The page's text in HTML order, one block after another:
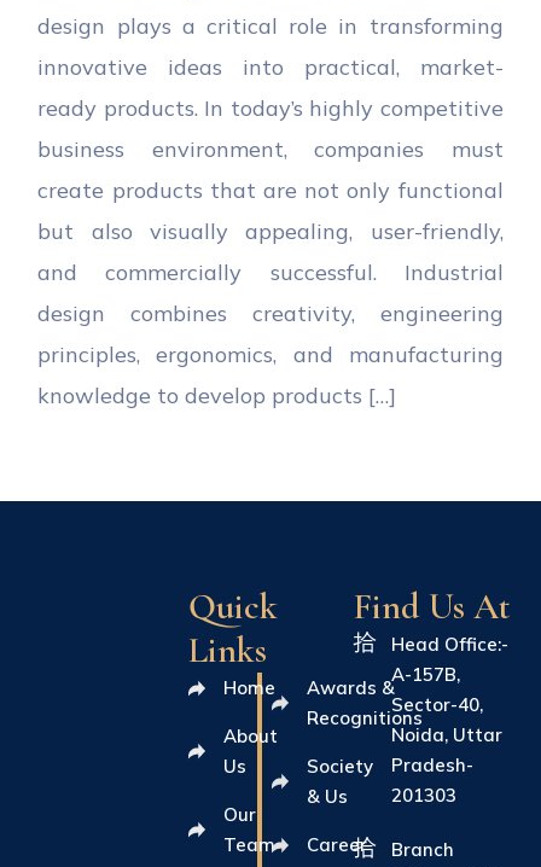
design plays a critical role in transforming
innovative ideas into practical, market-
ready products. In today’s highly competitive
business environment, companies must
create products that are not only functional
but also visually appealing, user-friendly,
and commercially successful. Industrial
design combines creativity, engineering
principles, ergonomics, and manufacturing
knowledge to develop products […]
Quick
Links
Home
About
Us
Our
Team
Awards &
Recognitions
Society
& Us
Career
Find Us At
Head Office:-
A-157B,
Sector-40,
Noida, Uttar
Pradesh-
201303
Branch